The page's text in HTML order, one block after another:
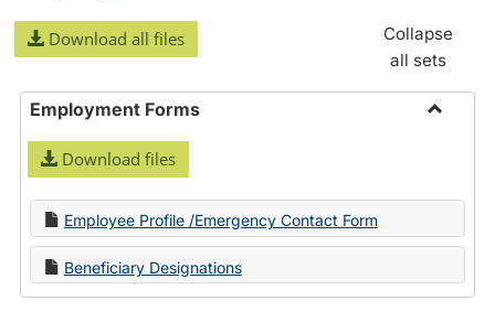
Download all files
Collapse
all sets
Employment Forms
Download files
Employee Profile /Emergency Contact Form
Beneficiary Designations